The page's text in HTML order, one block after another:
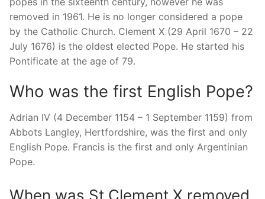
removed in 1961. He is no longer considered a pope
by the Catholic Church. Clement X (29 April 1670 – 22
July 1676) is the oldest elected Pope. He started his
Pontificate at the age of 79.
Who was the first English Pope?
Adrian IV (4 December 1154 – 1 September 1159) from
Abbots Langley, Hertfordshire, was the first and only
English Pope. Francis is the first and only Argentinian
Pope.
When was St Clement X removed